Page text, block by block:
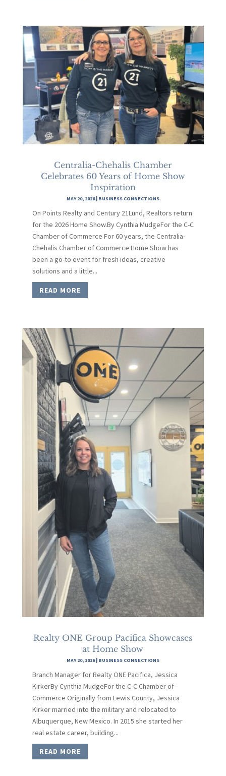
Centralia-Chehalis Chamber
Celebrates 60 Years of Home Show
Inspiration
MAY 20, 2026| BUSINESS CONNECTIONS
On Points Realty and Century 21Lund, Realtors return
for the 2026 Home Show.By Cynthia MudgeFor the C-C
Chamber of Commerce For 60 years, the Centralia-
Chehalis Chamber of Commerce Home Show has
been a go-to event for fresh ideas, creative
solutions and a little...
READ MORE
Realty ONE Group Pacifica Showcases
at Home Show
MAY 20, 2026| BUSINESS CONNECTIONS
Branch Manager for Realty ONE Pacifica, Jessica
KirkerBy Cynthia MudgeFor the C-C Chamber of
Commerce Originally from Lewis County, Jessica
Kirker married into the military and relocated to
Albuquerque, New Mexico. In 2015 she started her
real estate career, building...
READ MORE